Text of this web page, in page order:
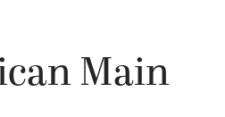
Main